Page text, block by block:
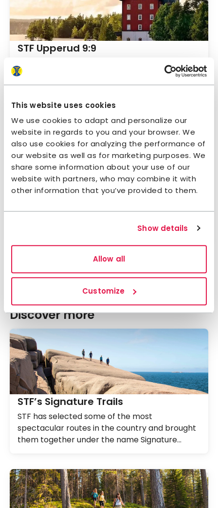
This website uses cookies
We use cookies to adapt and personalize our
website in regards to you and your browser. We
also use cookies for analyzing the performance of
our website as well as for marketing purposes. We
share some information about your use of our
website with partners, who may combine it with
other information that you’ve provided to them.
Show details
Allow all
Customize
STF Upperud 9:9
Average
4.8
STF Vita huset vid Stora Le
Average
4.6
Book accommodation
Show all accommodations
Discover more
STF’s Signature Trails
STF has selected some of the most
spectacular routes in the country and brought
them together under the name Signature